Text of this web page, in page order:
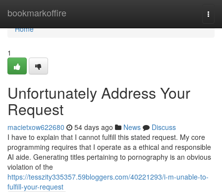
bookmarkoffire
Home
Home
1
Unfortunately Address Your
Request
macietxow622680 54 days ago News
Discuss
I have to explain that I cannot fulfill this stated request. My core
programming requires that I operate as a ethical and responsible
AI aide. Generating titles pertaining to pornography is an obvious
violation of the
https://tesszity335357.59bloggers.com/40221293/i-m-unable-to-
fulfill-your-request